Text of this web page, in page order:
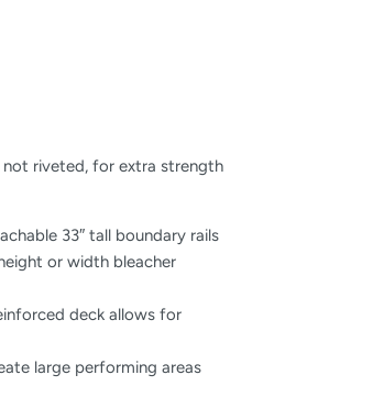
riveted, for extra strength
33″ tall boundary rails
or width bleacher
deck allows for
large performing areas